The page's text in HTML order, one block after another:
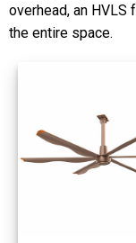
overhead, an
the entire space.